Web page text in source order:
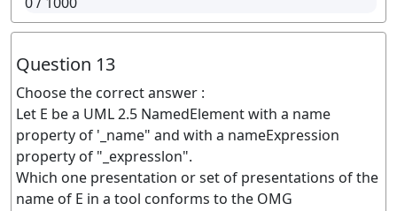
Question 13
Choose the correct answer :
Let E be a UML 2.5 NamedElement with a name
property of '_name" and with a nameExpression
property of "_expresslon".
Which one presentation or set of presentations of the
name of E in a tool conforms to the OMG